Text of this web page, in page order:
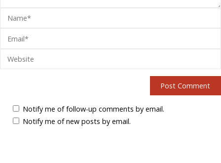
Notify me of follow-up comments by email.
Notify me of new posts by email.